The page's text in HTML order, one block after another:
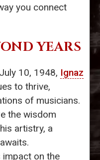
you connect
YEARS
10, 1948, Ignaz
to thrive,
of musicians.
the wisdom
artistry, a
impact on the